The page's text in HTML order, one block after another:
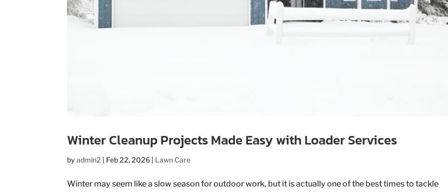
Winter Cleanup Projects Made Easy with Loader Services
byadmin2 | Feb 22, 2026 | Lawn Care
Winter may seem like a slow season for outdoor work, but it is actually one of the best times to tackle